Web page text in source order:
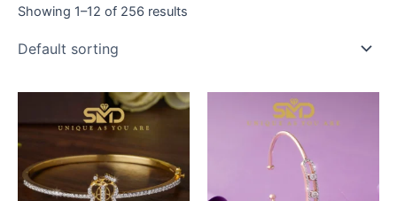
Showing 1–12 of 256 results